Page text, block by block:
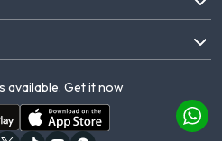
available. Get it now